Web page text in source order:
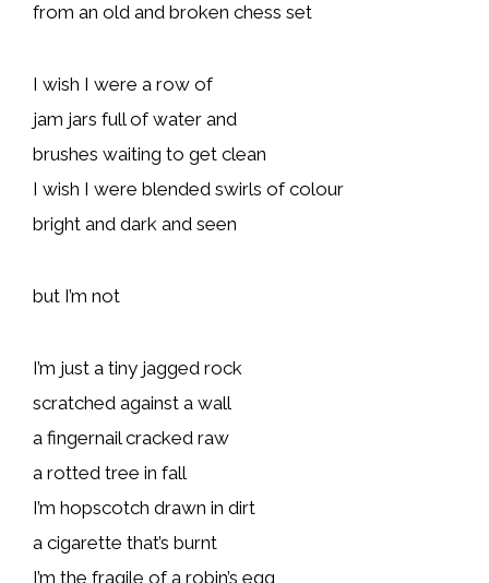
from an old and broken chess set
I wish I were a row of
jam jars full of water and
brushes waiting to get clean
I wish I were blended swirls of colour
bright and dark and seen
but I’m not
I’m just a tiny jagged rock
scratched against a wall
a fingernail cracked raw
a rotted tree in fall
I’m hopscotch drawn in dirt
a cigarette that’s burnt
I’m the fragile of a robin’s egg